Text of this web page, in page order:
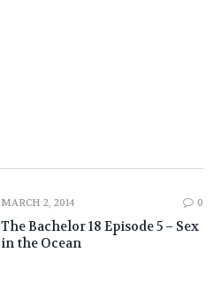
MARCH 2, 2014 0
The Bachelor 18 Episode 5 – Sex
in the Ocean